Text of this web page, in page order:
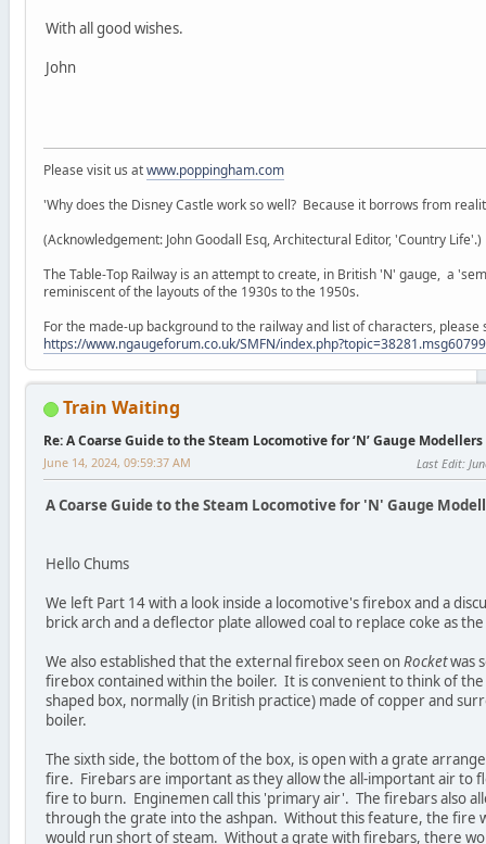
With all good wishes.
John
Please visit us atwww.poppingham.com
'Why does the Disney Castle work so well? Because it borrows from
(Acknowledgement: John Goodall Esq, Architectural Editor, 'Country Life'.)
The Table-Top Railway is an attempt to create, in British 'N' gauge, a
reminiscent of the layouts of the 1930s to the 1950s.
For the made-up background to the railway and list of characters, please
https://www.ngaugeforum.co.uk/SMFN/
Train Waiting
Re: A Coarse Guide to the Steam Locomotive for ‘N’ Gauge Modellers
June 14, 2024, 09:59:37 AM Last Edit:
A Coarse Guide to the Steam Locomotive for 'N' Gauge
Hello Chums
We left Part 14 with a look inside a locomotive's firebox and a
brick arch and a deflector plate allowed coal to replace coke as
We also established that the external firebox seen onRocketwas
firebox contained within the boiler. It is convenient to think of
shaped box, normally (in British practice) made of copper and
boiler.
The sixth side, the bottom of the box, is open with a grate
fire. Firebars are important as they allow the all-important air to
fire to burn. Enginemen call this 'primary air'. The firebars also
through the grate into the ashpan. Without this feature, the fire
would run short of steam. Without a grate with firebars, there